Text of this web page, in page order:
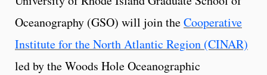
Oceanography (GSO) will join theCooperative
Institute for the North Atlantic Region (CINAR)
led by the Woods Hole Oceanographic